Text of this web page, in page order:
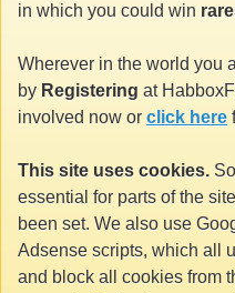
in which you could win
Wherever in the world you
by Registering at
involved now or click here
This site uses cookies.
essential for parts of the
been set. We also use
Adsense scripts, which all
and block all cookies from